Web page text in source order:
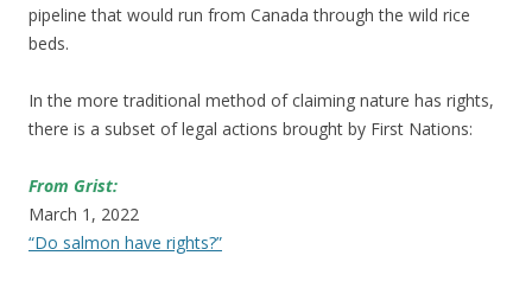
pipeline that would run from Canada through the wild rice
beds.
In the more traditional method of claiming nature has rights,
there is a subset of legal actions brought by First Nations:
From Grist:
March 1, 2022
“Do salmon have rights?”